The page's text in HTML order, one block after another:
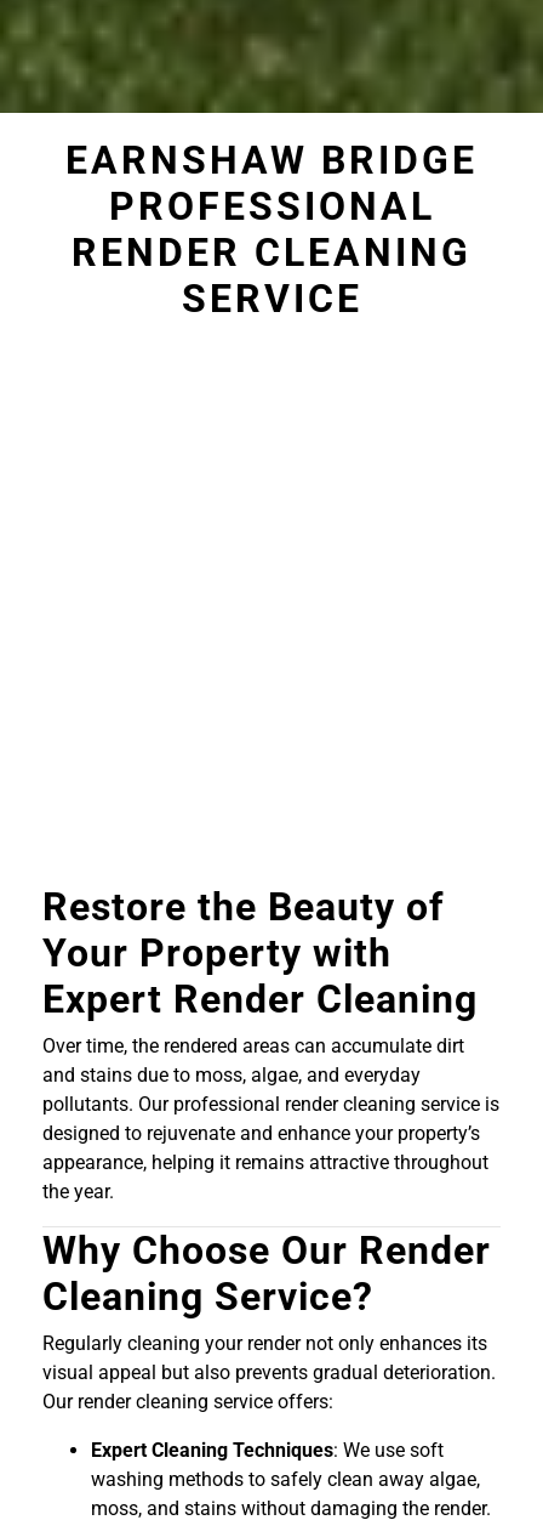
EARNSHAW BRIDGE
PROFESSIONAL
RENDER CLEANING
SERVICE
Restore the Beauty of
Your Property with
Expert Render Cleaning
Over time, the rendered areas can accumulate dirt
and stains due to moss, algae, and everyday
pollutants. Our professional render cleaning service is
designed to rejuvenate and enhance your property’s
appearance, helping it remains attractive throughout
the year.
Why Choose Our Render
Cleaning Service?
Regularly cleaning your render not only enhances its
visual appeal but also prevents gradual deterioration.
Our render cleaning service offers:
Expert Cleaning Techniques: We use soft
washing methods to safely clean away algae,
moss, and stains without damaging the render.